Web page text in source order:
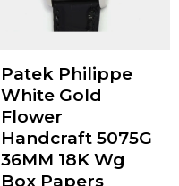
Patek Philippe
White Gold
Flower
Handcraft 5075G
36MM 18K Wg
Box Papers